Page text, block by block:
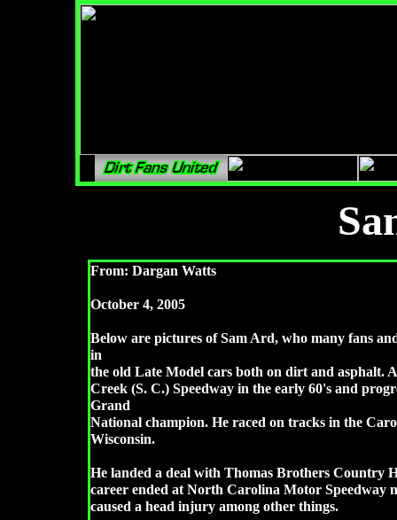
From: Dargan Watts
October 4, 2005
Below are pictures of Sam Ard, who many fans
in
the old Late Model cars both on dirt and asphalt.
Creek (S. C.) Speedway in the early 60's and
Grand
National champion. He raced on tracks in the
Wisconsin.
He landed a deal with Thomas Brothers Country
career ended at North Carolina Motor Speedway
caused a head injury among other things.